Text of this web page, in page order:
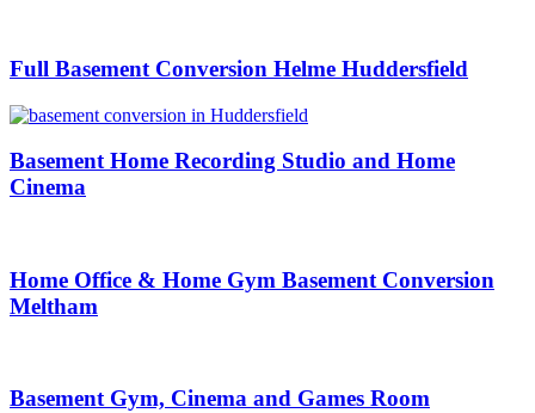
Full Basement Conversion Helme Huddersfield
Basement Home Recording Studio and Home
Cinema
Home Office & Home Gym Basement Conversion
Meltham
Basement Gym, Cinema and Games Room